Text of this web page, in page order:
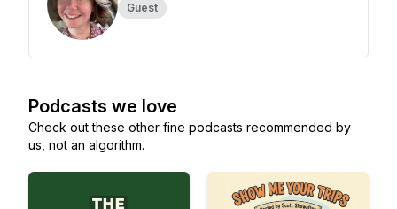
Guest
Podcasts we love
Check out these other fine podcasts recommended by
us, not an algorithm.